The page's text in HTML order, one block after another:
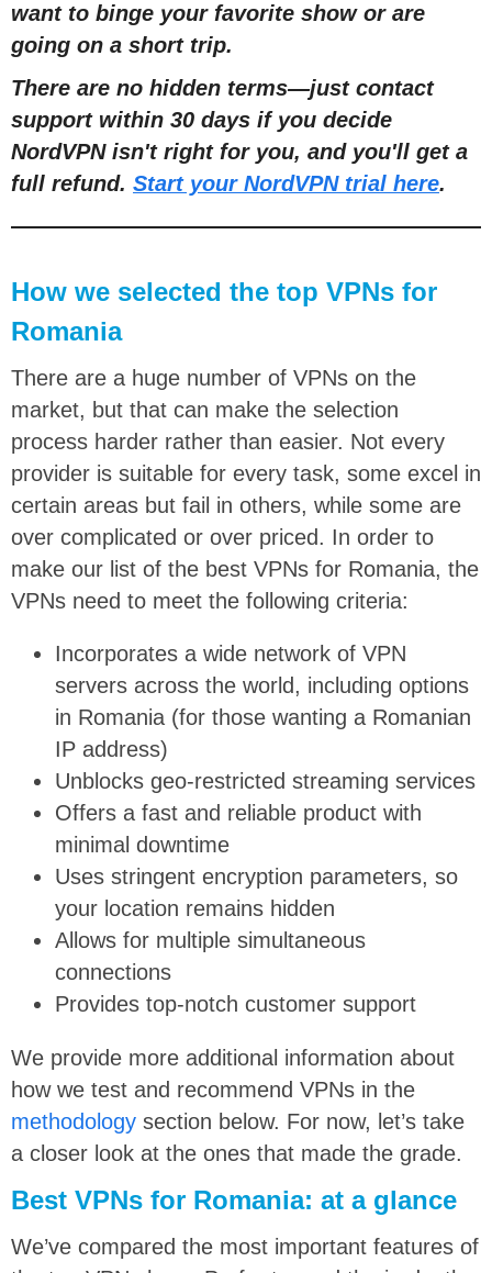
want to binge your favorite show or are
going on a short trip.
There are no hidden terms—just contact
support within 30 days if you decide
NordVPN isn't right for you, and you'll get a
full refund. Start your NordVPN trial here.
How we selected the top VPNs for
Romania
There are a huge number of VPNs on the
market, but that can make the selection
process harder rather than easier. Not every
provider is suitable for every task, some excel in
certain areas but fail in others, while some are
over complicated or over priced. In order to
make our list of the best VPNs for Romania, the
VPNs need to meet the following criteria:
Incorporates a wide network of VPN
servers across the world, including options
in Romania (for those wanting a Romanian
IP address)
Unblocks geo-restricted streaming services
Offers a fast and reliable product with
minimal downtime
Uses stringent encryption parameters, so
your location remains hidden
Allows for multiple simultaneous
connections
Provides top-notch customer support
We provide more additional information about
how we test and recommend VPNs in the
methodology section below. For now, let’s take
a closer look at the ones that made the grade.
Best VPNs for Romania: at a glance
We’ve compared the most important features of